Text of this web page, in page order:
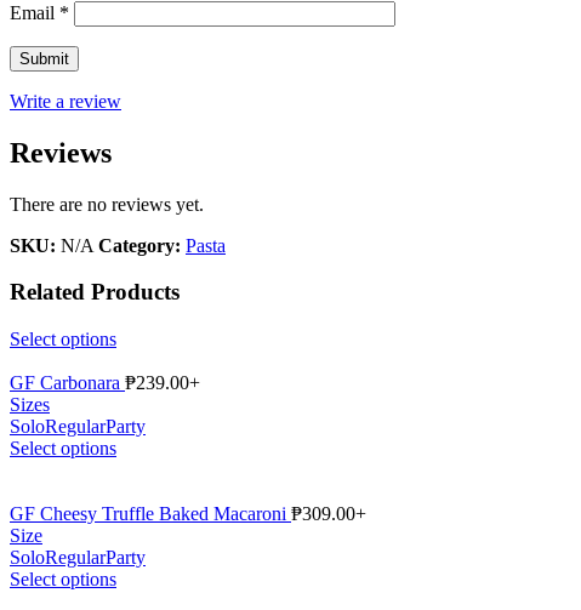
Email *
Write a review
Reviews
There are no reviews yet.
SKU: N/A Category: Pasta
Related Products
Select options
GF Carbonara ₱239.00+
Sizes
SoloRegularParty
Select options
GF Cheesy Truffle Baked Macaroni ₱309.00+
Size
SoloRegularParty
Select options